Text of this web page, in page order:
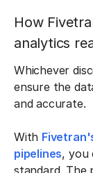
How
analytics
Whichever
ensure the
and accurate.
With
pipelines, you
standard.